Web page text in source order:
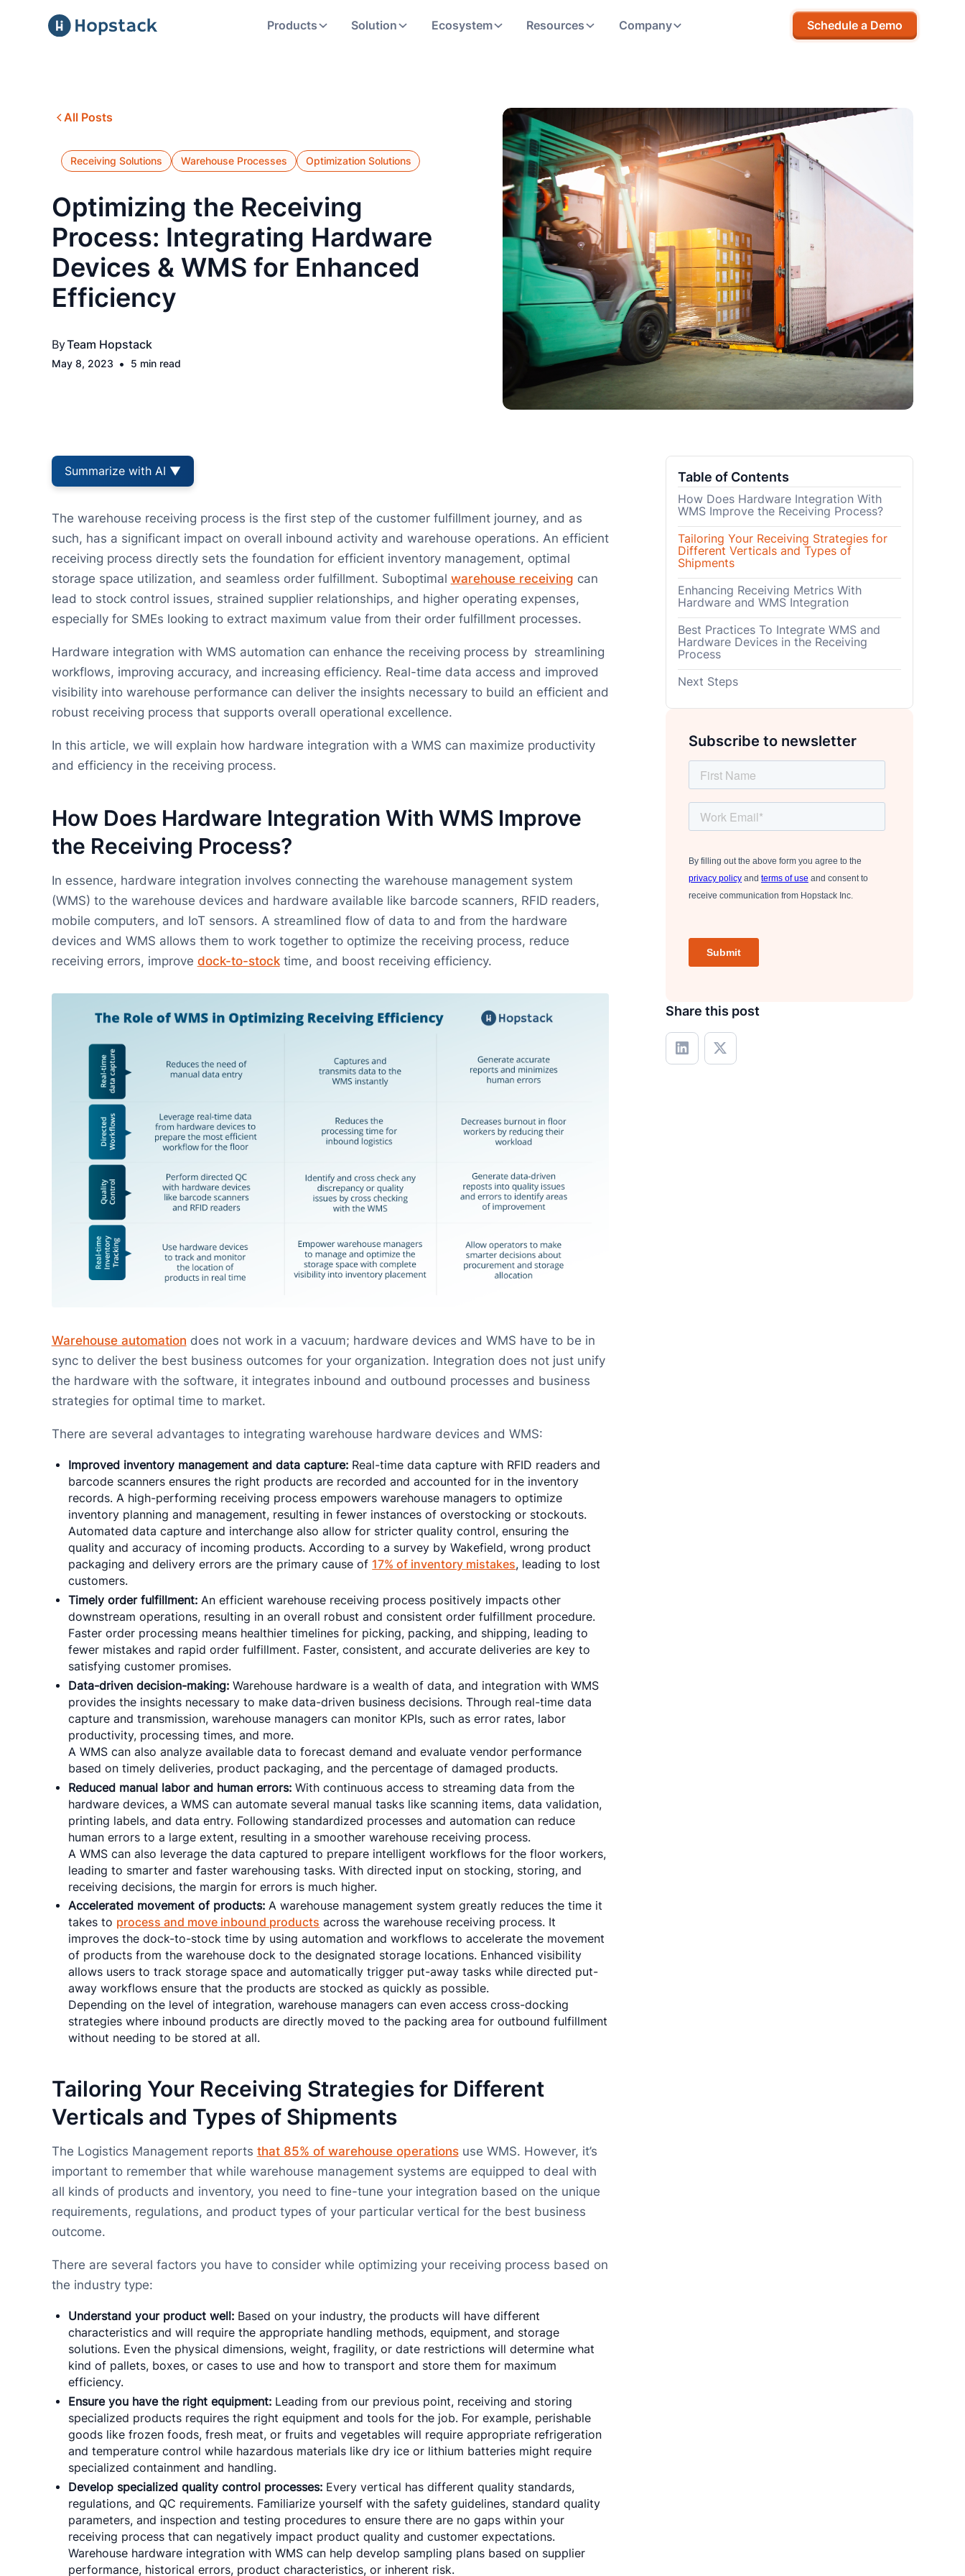
Products Solution Ecosystem Resources Company Schedule a Demo
All Posts
Receiving Solutions Warehouse Processes Optimization Solutions
Optimizing the Receiving
Process: Integrating Hardware
Devices & WMS for Enhanced
Efficiency
ByTeam Hopstack
May 8, 2023 • 5 min read
Summarize with AI ▼
The warehouse receiving process is the first step of the customer fulfillment journey, and as
such, has a significant impact on overall inbound activity and warehouse operations. An efficient
receiving process directly sets the foundation for efficient inventory management, optimal
storage space utilization, and seamless order fulfillment. Suboptimal warehouse receiving can
lead to stock control issues, strained supplier relationships, and higher operating expenses,
especially for SMEs looking to extract maximum value from their order fulfillment processes.
Hardware integration with WMS automation can enhance the receiving process by streamlining
workflows, improving accuracy, and increasing efficiency. Real-time data access and improved
visibility into warehouse performance can deliver the insights necessary to build an efficient and
robust receiving process that supports overall operational excellence.
In this article, we will explain how hardware integration with a WMS can maximize productivity
and efficiency in the receiving process.
How Does Hardware Integration With WMS Improve
the Receiving Process?
In essence, hardware integration involves connecting the warehouse management system
(WMS) to the warehouse devices and hardware available like barcode scanners, RFID readers,
mobile computers, and IoT sensors. A streamlined flow of data to and from the hardware
devices and WMS allows them to work together to optimize the receiving process, reduce
receiving errors, improve dock-to-stocktime, and boost receiving efficiency.
Warehouse automation does not work in a vacuum; hardware devices and WMS have to be in
sync to deliver the best business outcomes for your organization. Integration does not just unify
the hardware with the software, it integrates inbound and outbound processes and business
strategies for optimal time to market.
There are several advantages to integrating warehouse hardware devices and WMS:
Improved inventory management and data capture: Real-time data capture with RFID readers and
barcode scanners ensures the right products are recorded and accounted for in the inventory
records. A high-performing receiving process empowers warehouse managers to optimize
inventory planning and management, resulting in fewer instances of overstocking or stockouts.
Automated data capture and interchange also allow for stricter quality control, ensuring the
quality and accuracy of incoming products. According to a survey by Wakefield, wrong product
packaging and delivery errors are the primary cause of 17% of inventory mistakes, leading to lost
customers.
Timely order fulfillment: An efficient warehouse receiving process positively impacts other
downstream operations, resulting in an overall robust and consistent order fulfillment procedure.
Faster order processing means healthier timelines for picking, packing, and shipping, leading to
fewer mistakes and rapid order fulfillment. Faster, consistent, and accurate deliveries are key to
satisfying customer promises.
Data-driven decision-making: Warehouse hardware is a wealth of data, and integration with WMS
provides the insights necessary to make data-driven business decisions. Through real-time data
capture and transmission, warehouse managers can monitor KPIs, such as error rates, labor
productivity, processing times, and more.
A WMS can also analyze available data to forecast demand and evaluate vendor performance
based on timely deliveries, product packaging, and the percentage of damaged products.
Reduced manual labor and human errors: With continuous access to streaming data from the
hardware devices, a WMS can automate several manual tasks like scanning items, data validation,
printing labels, and data entry. Following standardized processes and automation can reduce
human errors to a large extent, resulting in a smoother warehouse receiving process.
A WMS can also leverage the data captured to prepare intelligent workflows for the floor workers,
leading to smarter and faster warehousing tasks. With directed input on stocking, storing, and
receiving decisions, the margin for errors is much higher.
Accelerated movement of products: A warehouse management system greatly reduces the time it
takes to process and move inbound products across the warehouse receiving process. It
improves the dock-to-stock time by using automation and workflows to accelerate the movement
of products from the warehouse dock to the designated storage locations. Enhanced visibility
allows users to track storage space and automatically trigger put-away tasks while directed put-
away workflows ensure that the products are stocked as quickly as possible.
Depending on the level of integration, warehouse managers can even access cross-docking
strategies where inbound products are directly moved to the packing area for outbound fulfillment
without needing to be stored at all.
Tailoring Your Receiving Strategies for Different
Verticals and Types of Shipments
The Logistics Management reports that 85% of warehouse operationsuse WMS. However, it’s
important to remember that while warehouse management systems are equipped to deal with
all kinds of products and inventory, you need to fine-tune your integration based on the unique
requirements, regulations, and product types of your particular vertical for the best business
outcome.
There are several factors you have to consider while optimizing your receiving process based on
the industry type:
Understand your product well: Based on your industry, the products will have different
characteristics and will require the appropriate handling methods, equipment, and storage
solutions. Even the physical dimensions, weight, fragility, or date restrictions will determine what
kind of pallets, boxes, or cases to use and how to transport and store them for maximum
efficiency.
Ensure you have the right equipment: Leading from our previous point, receiving and storing
specialized products requires the right equipment and tools for the job. For example, perishable
goods like frozen foods, fresh meat, or fruits and vegetables will require appropriate refrigeration
and temperature control while hazardous materials like dry ice or lithium batteries might require
specialized containment and handling.
Develop specialized quality control processes: Every vertical has different quality standards,
regulations, and QC requirements. Familiarize yourself with the safety guidelines, standard quality
parameters, and inspection and testing procedures to ensure there are no gaps within your
receiving process that can negatively impact product quality and customer expectations.
Warehouse hardware integration with WMS can help develop sampling plans based on supplier
performance, historical errors, product characteristics, or inherent risk.
Table of Contents
How Does Hardware Integration With
WMS Improve the Receiving Process?
Tailoring Your Receiving Strategies for
Different Verticals and Types of
Shipments
Enhancing Receiving Metrics With
Hardware and WMS Integration
Best Practices To Integrate WMS and
Hardware Devices in the Receiving
Process
Next Steps
Subscribe to newsletter
Share this post